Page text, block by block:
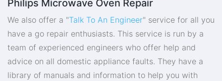
Philips Microwave Oven Repair
We also offer a "Talk To An Engineer" service for all you
have a go repair enthusiasts. This service is run by a
team of experienced engineers who offer help and
advice on all domestic appliance faults. They have a
library of manuals and information to help you with